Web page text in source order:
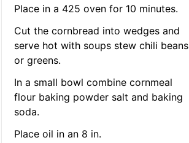
Place in a 425 oven for 10 minutes.
Cut the cornbread into wedges and
serve hot with soups stew chili beans
or greens.
In a small bowl combine cornmeal
flour baking powder salt and baking
soda.
Place oil in an 8 in.